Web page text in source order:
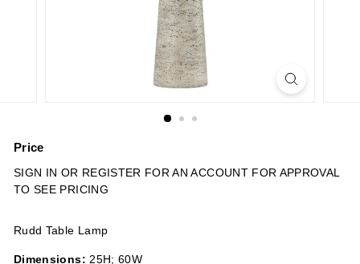
Price
Regular
price
SIGN IN OR REGISTER FOR AN ACCOUNT FOR APPROVAL
TO SEE PRICING
Rudd Table Lamp
Dimensions:25H; 60W